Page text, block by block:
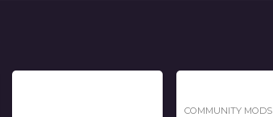
COMMUNITY MODS